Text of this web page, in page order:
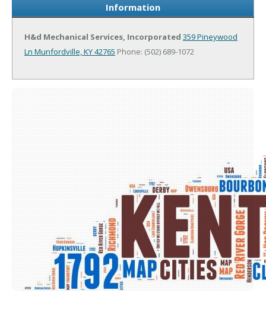
Information
H&d Mechanical Services, Incorporated 359 Pineywood
Ln Munfordville, KY 42765 Phone: (502) 689-1072